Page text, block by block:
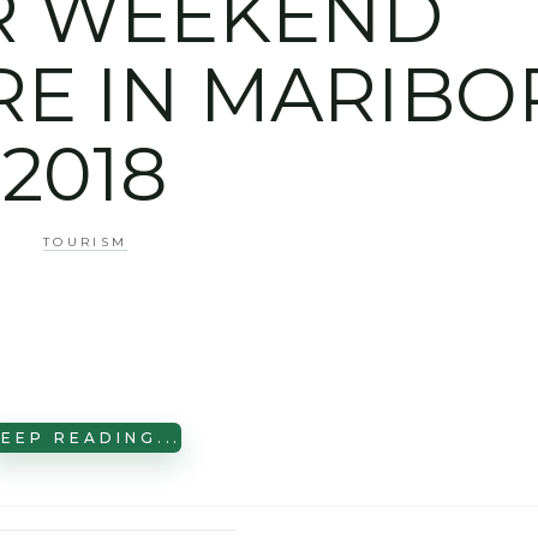
IN
2018
TOURISM
READING...